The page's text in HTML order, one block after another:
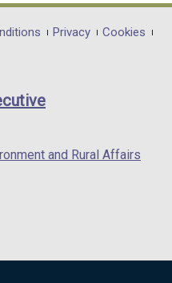
Privacy
Cookies
and Rural Affairs